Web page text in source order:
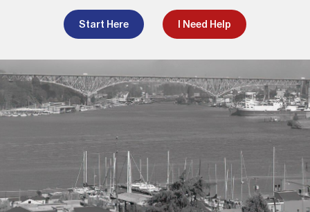
Start Here I Need Help